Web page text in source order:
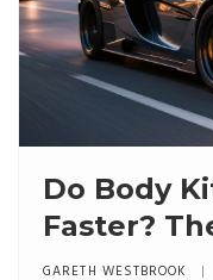
Do Body
Faster?
GARETH WESTBROOK